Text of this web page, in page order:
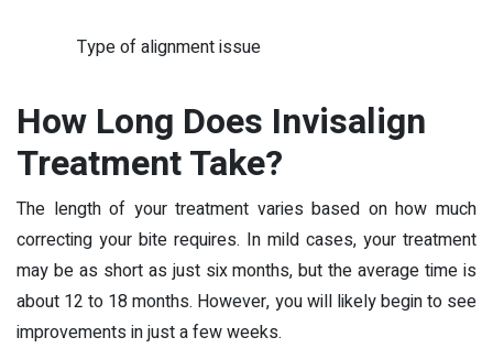
Type of alignment issue
How Long Does Invisalign
Treatment Take?
The length of your treatment varies based on how much
correcting your bite requires. In mild cases, your treatment
may be as short as just six months, but the average time is
about 12 to 18 months. However, you will likely begin to see
improvements in just a few weeks.